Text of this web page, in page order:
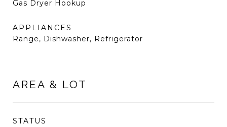
Gas Dryer Hookup
APPLIANCES
Range, Dishwasher, Refrigerator
AREA & LOT
STATUS